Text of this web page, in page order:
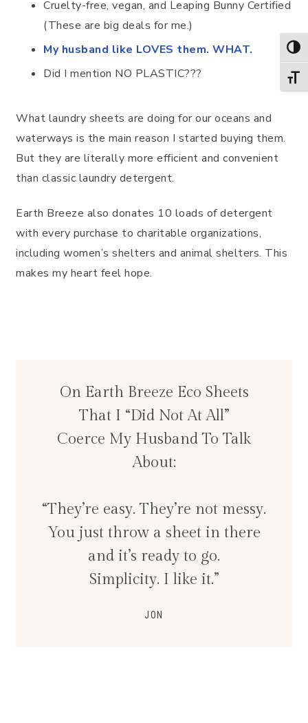
Cruelty-free, vegan, and Leaping Bunny Certified
(These are big deals for me.)
My husband like LOVES them. WHAT.
Did I mention NO PLASTIC???
What laundry sheets are doing for our oceans and
waterways is the main reason I started buying them.
But they are literally more efficient and convenient
than classic laundry detergent.
Earth Breeze also donates 10 loads of detergent
with every purchase to charitable organizations,
including women’s shelters and animal shelters. This
makes my heart feel hope.
On Earth Breeze Eco Sheets
That I “Did Not At All”
Coerce My Husband To Talk
About:
“They’re easy. They’re not messy.
You just throw a sheet in there
and it’s ready to go.
Simplicity. I like it.”
JON